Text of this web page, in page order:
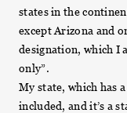
states in the
except Arizona and
designation, which I
only”.
My state, which has
included, and it’s a